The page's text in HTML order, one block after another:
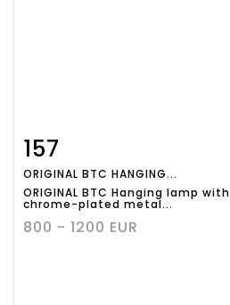
Item detail
157
ORIGINAL BTC HANGING...
ORIGINAL BTC Hanging lamp with
chrome-plated metal...
800 - 1200 EUR